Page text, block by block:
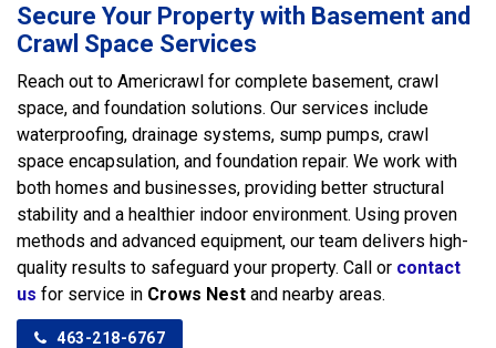
Secure Your Property with Basement and
Crawl Space Services
Reach out to Americrawl for complete basement, crawl
space, and foundation solutions. Our services include
waterproofing, drainage systems, sump pumps, crawl
space encapsulation, and foundation repair. We work with
both homes and businesses, providing better structural
stability and a healthier indoor environment. Using proven
methods and advanced equipment, our team delivers high-
quality results to safeguard your property. Call or contact
us for service in Crows Nest and nearby areas.
463-218-6767